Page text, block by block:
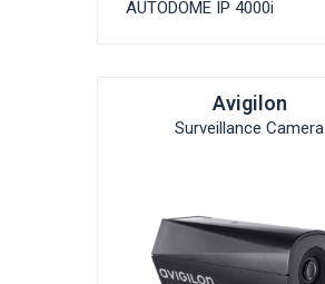
AUTODOME IP 4000i
Avigilon
Surveillance Camera